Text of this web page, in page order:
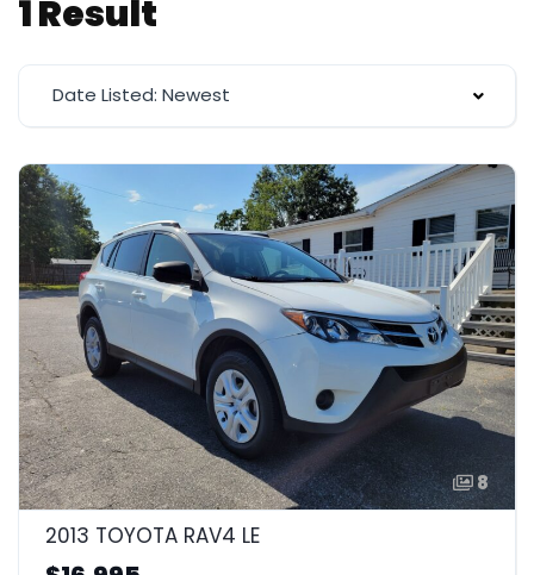
1 Result
Date Listed: Newest
8
2013 TOYOTA RAV4 LE